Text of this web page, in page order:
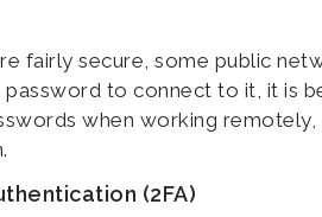
fairly secure, some public
to connect to it, it is
when working remotely,
(2FA)